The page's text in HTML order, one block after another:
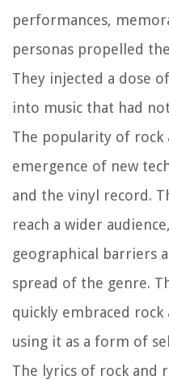
performances,
personas propelled
They injected a dose
into music that had
The popularity of rock
emergence of new
and the vinyl record.
reach a wider
geographical barriers
spread of the genre.
quickly embraced
using it as a form of
The lyrics of rock and